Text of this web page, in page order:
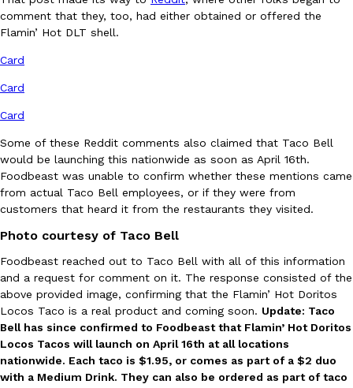
Coffee lovers, rejoice! Dunkin’s viral 42-ounce Iced Beverage
tested them in February before rolling them out nationwide in
Ayomari
Eating Out
Taco Bell’s Latest Nacho Fries Are Its Most Loaded Yet
Taco Bell is giving Nacho Fries another loaded makeover. The
Jack Steak Nacho Fries, a limited-time menu item that takes…
comment that they, too, had either obtained or offered the
Flamin’ Hot DLT shell.
Card
Card
Card
Some of these Reddit comments also claimed that Taco Bell
would be launching this nationwide as soon as April 16th.
Foodbeast was unable to confirm whether these mentions came
from actual Taco Bell employees, or if they were from
customers that heard it from the restaurants they visited.
Photo courtesy of Taco Bell
Foodbeast reached out to Taco Bell with all of this information
and a request for comment on it. The response consisted of the
above provided image, confirming that the Flamin’ Hot Doritos
Locos Taco is a real product and coming soon. Update: Taco
Bell has since confirmed to Foodbeast that Flamin’ Hot Doritos
Locos Tacos will launch on April 16th at all locations
nationwide. Each taco is $1.95, or comes as part of a $2 duo
with a Medium Drink. They can also be ordered as part of taco